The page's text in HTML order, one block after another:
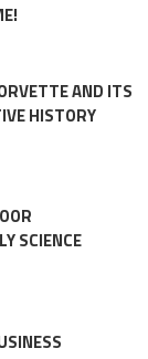
AND ITS
HISTORY
SCIENCE